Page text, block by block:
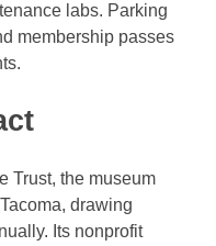
labs. Parking
membership passes
Trust, the museum
drawing
Its nonprofit